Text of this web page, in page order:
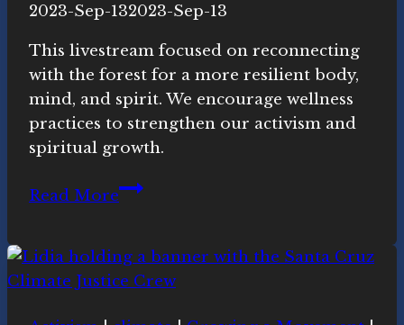
ByNovasutras
2023-Sep-132023-Sep-13
This livestream focused on reconnecting
with the forest for a more resilient body,
mind, and spirit. We encourage wellness
practices to strengthen our activism and
spiritual growth.
Read MoreForest
news
this